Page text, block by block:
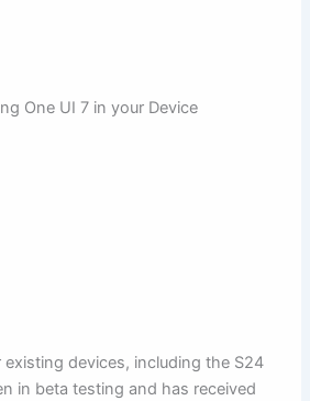
One UI 7 in your Device
devices, including the S24
in beta testing and has received